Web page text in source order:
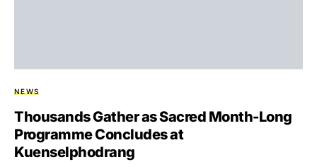
NEWS
Thousands Gather as Sacred Month-Long
Programme Concludes at
Kuenselphodrang